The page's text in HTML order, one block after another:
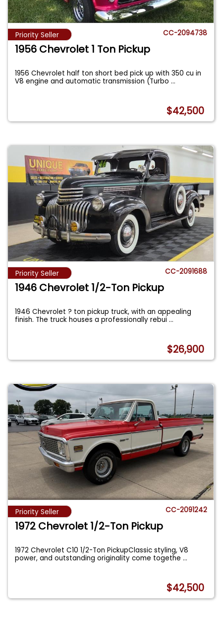
Priority Seller CC-2094738
1956 Chevrolet 1 Ton Pickup
1956 Chevrolet half ton short bed pick up with 350 cu in
V8 engine and automatic transmission (Turbo...
$42,500
Priority Seller CC-2091688
1946 Chevrolet 1/2-Ton Pickup
1946 Chevrolet ? ton pickup truck, with an appealing
finish. The truck houses a professionally rebui...
$26,900
Priority Seller CC-2091242
1972 Chevrolet 1/2-Ton Pickup
1972 Chevrolet C10 1/2-Ton PickupClassic styling, V8
power, and outstanding originality come togethe...
$42,500